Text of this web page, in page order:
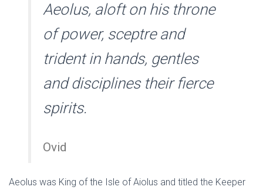
Aeolus, aloft on his throne
of power, sceptre and
trident in hands, gentles
and disciplines their fierce
spirits.
Ovid
Aeolus was King of the Isle of Aiolus and titled the Keeper